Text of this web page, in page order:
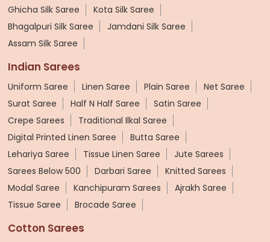
Ghicha Silk Saree
Kota Silk Saree
Bhagalpuri Silk Saree
Jamdani Silk Saree
Assam Silk Saree
Indian Sarees
Uniform Saree Linen Saree Plain Saree
Net Saree
Surat Saree
Half N Half Saree
Satin Saree
Crepe Sarees
Traditional Ilkal Saree
Digital Printed Linen Saree
Butta Saree
Lehariya Saree
Tissue Linen Saree
Jute Sarees
Sarees Below 500
Darbari Saree
Knitted Sarees
Modal Saree
Kanchipuram Sarees
Ajrakh Saree
Tissue Saree
Brocade Saree
Cotton Sarees